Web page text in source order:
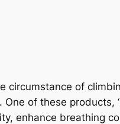
circumstance of
of these products,
enhance breathing